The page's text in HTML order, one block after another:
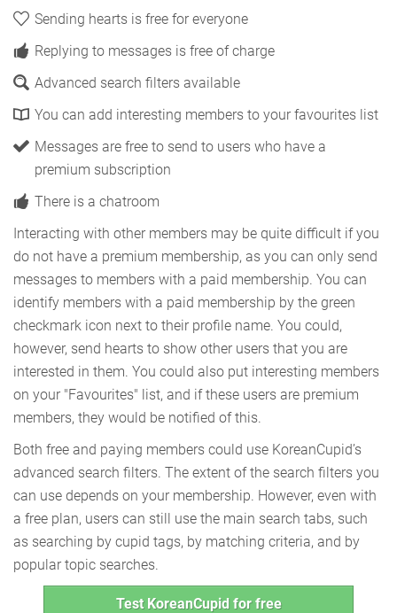
Sending hearts is free for everyone
Replying to messages is free of charge
Advanced search filters available
You can add interesting members to your favourites list
Messages are free to send to users who have a
premium subscription
There is a chatroom
Interacting with other members may be quite difficult if you
do not have a premium membership, as you can only send
messages to members with a paid membership. You can
identify members with a paid membership by the green
checkmark icon next to their profile name. You could,
however, send hearts to show other users that you are
interested in them. You could also put interesting members
on your "Favourites" list, and if these users are premium
members, they would be notified of this.
Both free and paying members could use KoreanCupid’s
advanced search filters. The extent of the search filters you
can use depends on your membership. However, even with
a free plan, users can still use the main search tabs, such
as searching by cupid tags, by matching criteria, and by
popular topic searches.
Test KoreanCupid for free